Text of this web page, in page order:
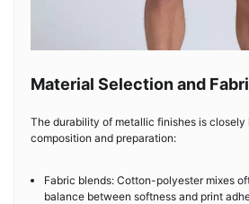
Material Selection and
The durability of metallic finishes is closely
composition and preparation:
Fabric blends: Cotton-polyester mixes
balance between softness and print